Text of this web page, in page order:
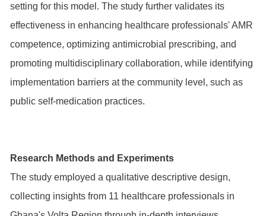
setting for this model. The study further validates its
effectiveness in enhancing healthcare professionals' AMR
competence, optimizing antimicrobial prescribing, and
promoting multidisciplinary collaboration, while identifying
implementation barriers at the community level, such as
public self-medication practices.
Research Methods and Experiments
The study employed a qualitative descriptive design,
collecting insights from 11 healthcare professionals in